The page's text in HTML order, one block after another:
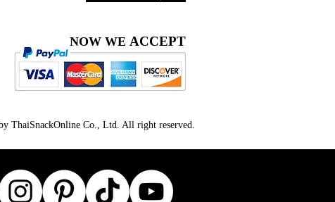
NOW WE ACCEPT
ThaiSnackOnline Co., Ltd. All right reserved.